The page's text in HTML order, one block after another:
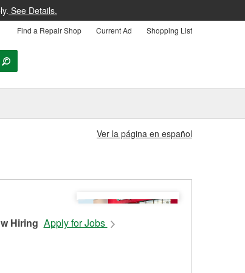
See Details.
Find a Repair Shop Current Ad Shopping List
Ver la página en español
Hiring Apply for Jobs